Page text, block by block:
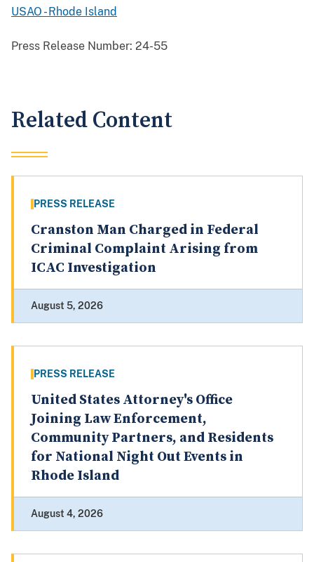
USAO - Rhode Island
Press Release Number: 24-55
Related Content
PRESS RELEASE
Cranston Man Charged in Federal
Criminal Complaint Arising from
ICAC Investigation
August 5, 2026
PRESS RELEASE
United States Attorney's Office
Joining Law Enforcement,
Community Partners, and Residents
for National Night Out Events in
Rhode Island
August 4, 2026